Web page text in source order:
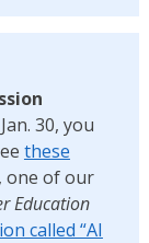
30, you
these
, one of our
Education
called “AI